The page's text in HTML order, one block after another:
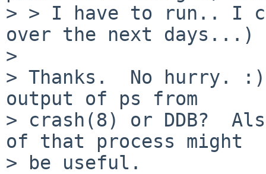
> > I have to run.. I
over the next days...)
>
> Thanks.  No hurry.
output of ps from
> crash(8) or DDB?
of that process might
> be useful.